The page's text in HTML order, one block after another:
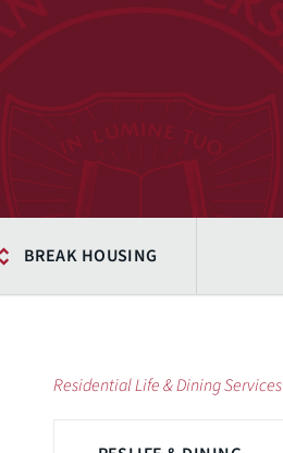
BREAK HOUSING
Residential Life & Dining Services